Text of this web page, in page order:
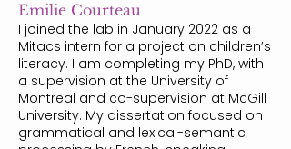
Emilie Courteau
I joined the lab in January 2022 as a
Mitacs intern for a project on children’s
literacy. I am completing my PhD, with
a supervision at the University of
Montreal and co-supervision at McGill
University. My dissertation focused on
grammatical and lexical-semantic